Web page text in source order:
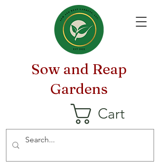
Sow and Reap
Gardens
Cart